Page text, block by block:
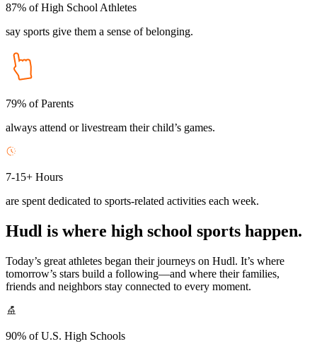
87% of High School Athletes
say sports give them a sense of belonging.
79% of Parents
always attend or livestream their child’s games.
7-15+ Hours
are spent dedicated to sports-related activities each week.
Hudl is where high school sports happen.
Today’s great athletes began their journeys on Hudl. It’s where
tomorrow’s stars build a following—and where their families,
friends and neighbors stay connected to every moment.
90% of U.S. High Schools